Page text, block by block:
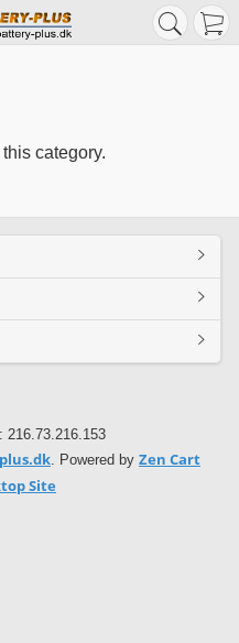
category.
216.73.216.153
. Powered by Zen Cart
Site